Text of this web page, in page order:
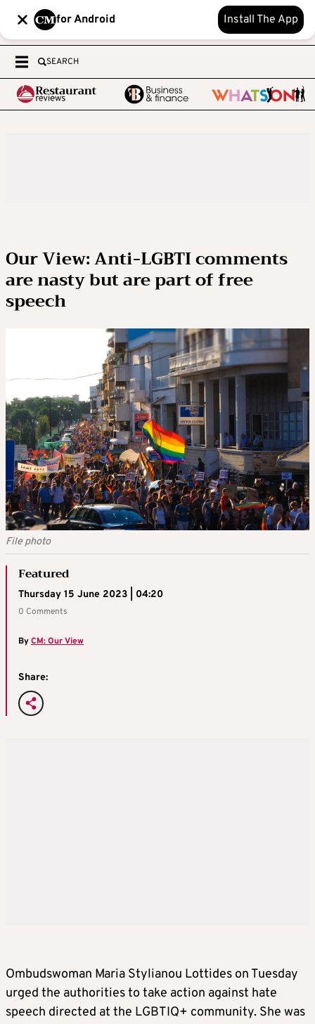
for Android Install The App
SEARCH
Our View: Anti-LGBTI comments
are nasty but are part of free
speech
File photo
Featured
Thursday 15 June 2023 | 04:20
0 Comments
ByCM: Our View
Share:
Ombudswoman Maria Stylianou Lottides on Tuesday
urged the authorities to take action against hate
speech directed at the LGBTIQ+ community. She was